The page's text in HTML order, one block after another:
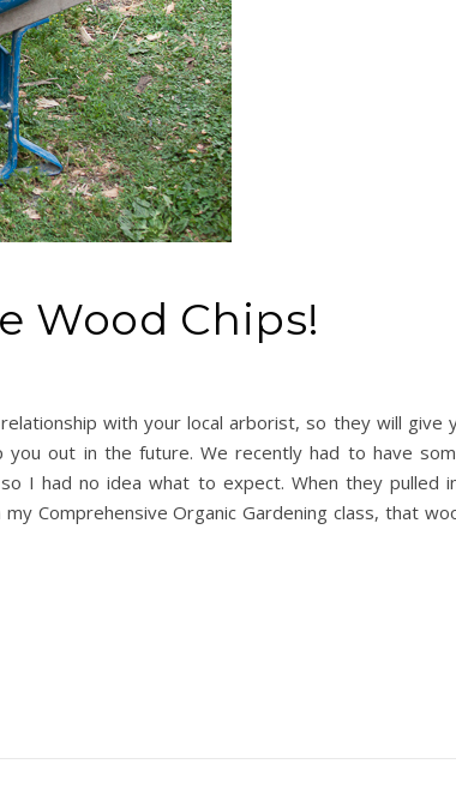
Wood Chips!
with your local arborist, so they will give
you out in the future. We recently had to have
I had no idea what to expect. When they pulled
Comprehensive Organic Gardening class, that